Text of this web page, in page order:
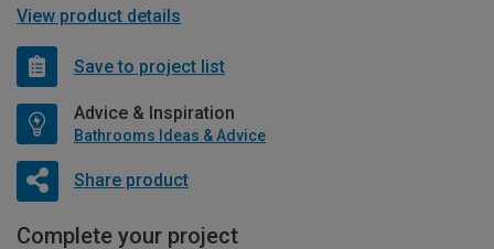
View product details
Save to project list
Advice & Inspiration
Bathrooms Ideas & Advice
Share product
Complete your project